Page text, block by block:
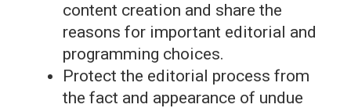
content creation and share the
reasons for important editorial and
programming choices.
Protect the editorial process from
the fact and appearance of undue